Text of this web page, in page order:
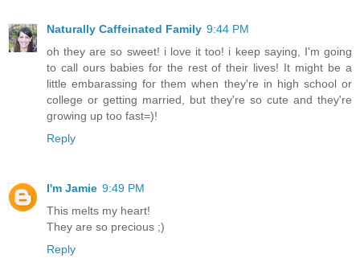
Naturally Caffeinated Family 9:44 PM
oh they are so sweet! i love it too! i keep saying, I'm going
to call ours babies for the rest of their lives! It might be a
little embarassing for them when they're in high school or
college or getting married, but they're so cute and they're
growing up too fast=)!
Reply
I'm Jamie 9:49 PM
This melts my heart!
They are so precious ;)
Reply